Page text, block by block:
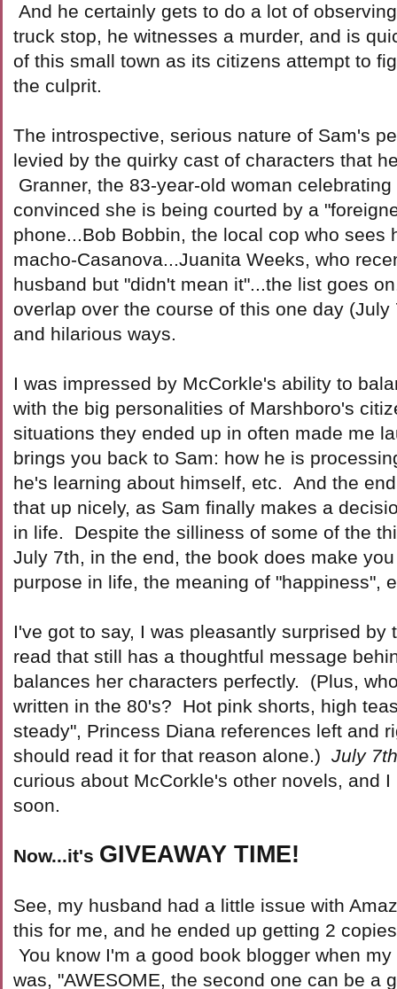
And he certainly gets to do a lot of
truck stop, he witnesses a murder, and is
of this small town as its citizens attempt to
the culprit.
The introspective, serious nature of Sam's
levied by the quirky cast of characters that
Granner, the 83-year-old woman
convinced she is being courted by a
phone...Bob Bobbin, the local cop who sees
macho-Casanova...Juanita Weeks, who
husband but "didn't mean it"...the list goes
overlap over the course of this one day
and hilarious ways.
I was impressed by McCorkle's ability to
with the big personalities of Marshboro's
situations they ended up in often made me
brings you back to Sam: how he is
he's learning about himself, etc. And the
that up nicely, as Sam finally makes a
in life. Despite the silliness of some of the
July 7th, in the end, the book does make
purpose in life, the meaning of "happiness",
I've got to say, I was pleasantly surprised
read that still has a thoughtful message
balances her characters perfectly. (Plus,
written in the 80's? Hot pink shorts, high
steady", Princess Diana references left and
should read it for that reason alone.) July 7th
curious about McCorkle's other novels, and
soon.
Now...it's GIVEAWAY TIME!
See, my husband had a little issue with
this for me, and he ended up getting 2
You know I'm a good book blogger when
was, "AWESOME, the second one can be a